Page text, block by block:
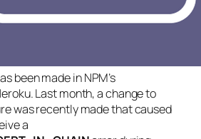
been made in NPM’s
Last month, a change to
was recently made that caused
a